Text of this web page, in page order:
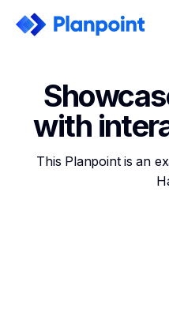
with
This Planpoint is an